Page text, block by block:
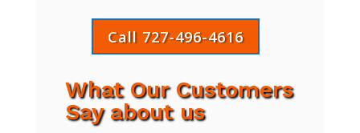
Call 727-496-4616
What Our Customers
Say about us